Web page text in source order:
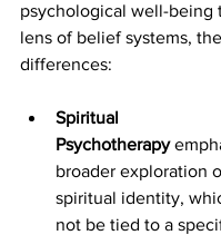
psychological well-being
lens of belief systems,
differences:
Spiritual
Psychotherapy
broader exploration
spiritual identity,
not be tied to a